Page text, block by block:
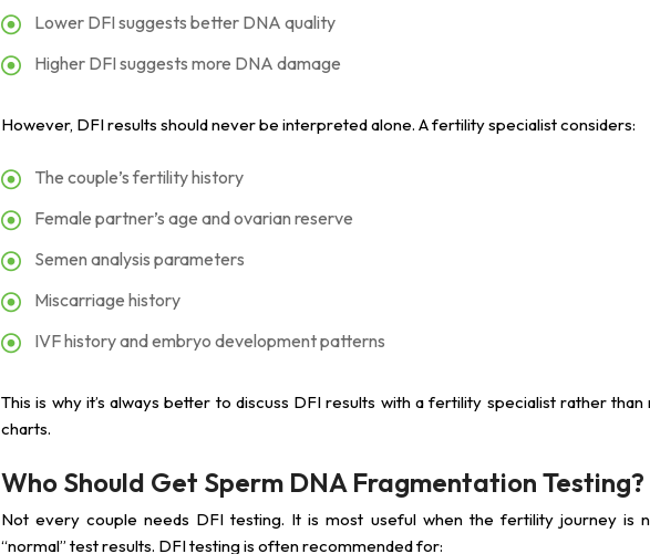
Lower DFI suggests better DNA quality
Higher DFI suggests more DNA damage
However, DFI results should never be interpreted alone. A fertility specialist considers:
The couple’s fertility history
Female partner’s age and ovarian reserve
Semen analysis parameters
Miscarriage history
IVF history and embryo development patterns
This is why it’s always better to discuss DFI results with a fertility specialist rather
charts.
Who Should Get Sperm DNA Fragmentation Testing?
Not every couple needs DFI testing. It is most useful when the fertility journey is
“normal” test results. DFI testing is often recommended for: